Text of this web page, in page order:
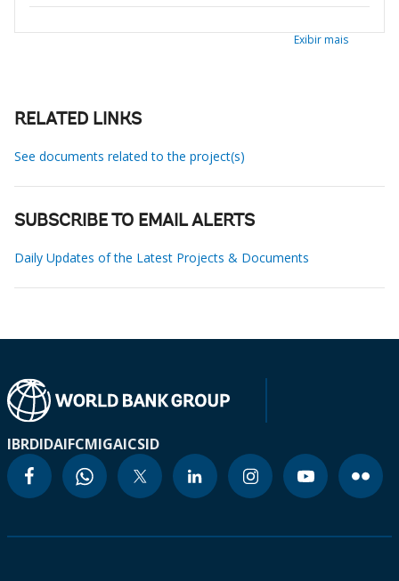
Exibir mais
RELATED LINKS
See documents related to the project(s)
SUBSCRIBE TO EMAIL ALERTS
Daily Updates of the Latest Projects & Documents
IBRDIDAIFCMIGAICSID